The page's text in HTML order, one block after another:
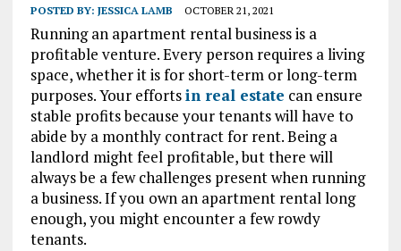
POSTED BY: JESSICA LAMB OCTOBER 21, 2021
Running an apartment rental business is a
profitable venture. Every person requires a living
space, whether it is for short-term or long-term
purposes. Your effortsin real estate can ensure
stable profits because your tenants will have to
abide by a monthly contract for rent. Being a
landlord might feel profitable, but there will
always be a few challenges present when running
a business. If you own an apartment rental long
enough, you might encounter a few rowdy
tenants.